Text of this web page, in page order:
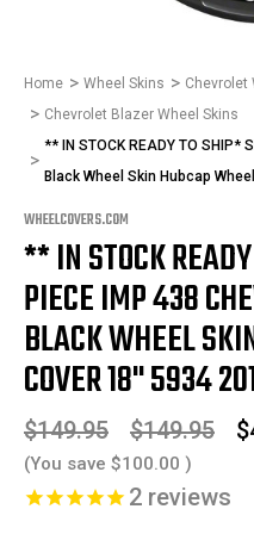
Home Wheel Skins
Chevrolet
Chevrolet Blazer Wheel Skins
** IN STOCK READY TO SHIP*
Black Wheel Skin Hubcap
WHEELCOVERS.COM
** IN STOCK
PIECE IMP 438
BLACK WHEEL
COVER 18" 5934
$149.95 $149.95
(You save $100.00 )
2 reviews